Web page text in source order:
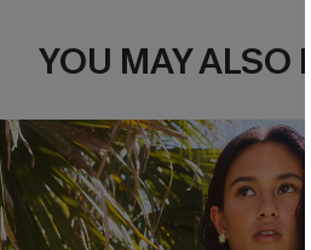
YOU MAY ALSO